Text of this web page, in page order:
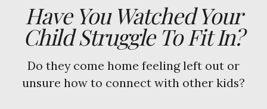
Have You Watched Your
Child Struggle To Fit In?
Do they come home feeling left out or
unsure how to connect with other kids?